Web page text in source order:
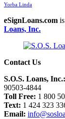
Yorba Linda
eSignLoans.com
Loans, Inc.
Contact Us
S.O.S. Loans, Inc.:
90503-4844
Toll Free: 1 800
Text: 1 424 323
Email: